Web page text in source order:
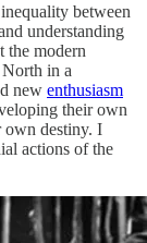
between
understanding
the modern
in a
new enthusiasm
their own
own destiny. I
actions of the